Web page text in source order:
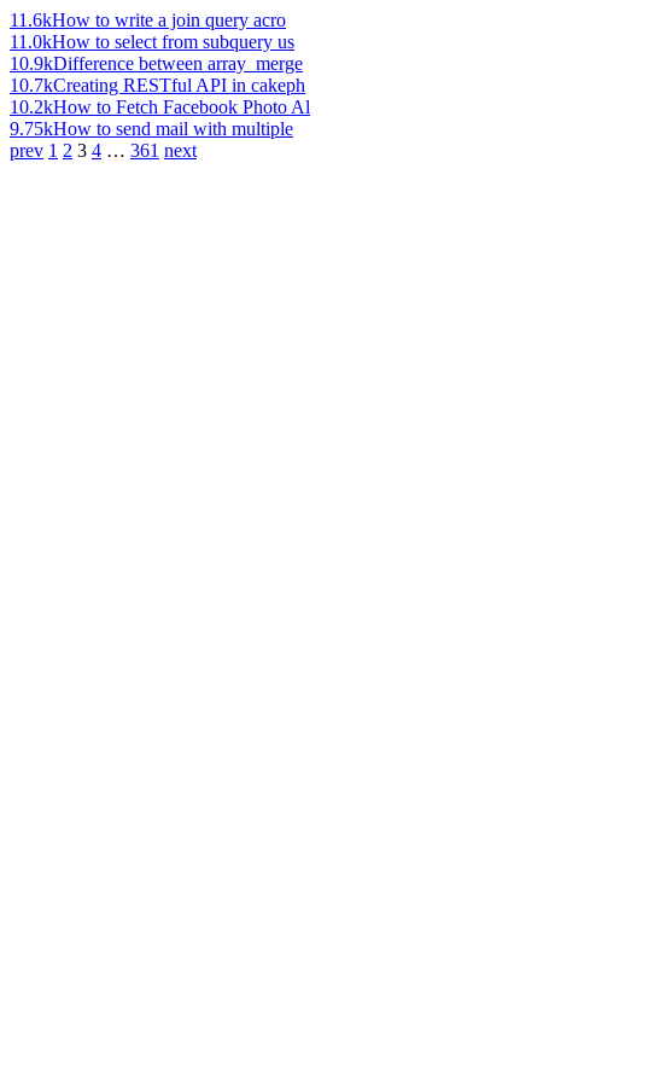
11.6kHow to write a join query acro
11.0kHow to select from subquery us
10.9kDifference between array_merge
10.7kCreating RESTful API in cakeph
10.2kHow to Fetch Facebook Photo Al
9.75kHow to send mail with multiple
prev 1 2 3 4 … 361 next